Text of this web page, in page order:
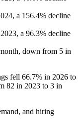
, a 156.4% decline
2023, a 96.3% decline
, down from 5 in
fell 66.7% in 2026 to
82 in 2023 to 3 in
and hiring